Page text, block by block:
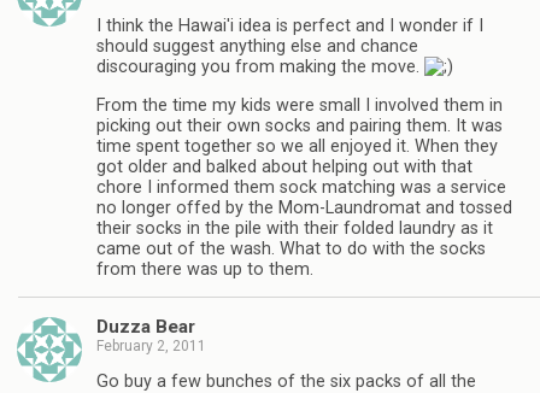
I think the Hawai'i idea is perfect and I wonder if I
should suggest anything else and chance
discouraging you from making the move.
From the time my kids were small I involved them in
picking out their own socks and pairing them. It was
time spent together so we all enjoyed it. When they
got older and balked about helping out with that
chore I informed them sock matching was a service
no longer offed by the Mom-Laundromat and tossed
their socks in the pile with their folded laundry as it
came out of the wash. What to do with the socks
from there was up to them.
Duzza Bear
February 2, 2011
Go buy a few bunches of the six packs of all the